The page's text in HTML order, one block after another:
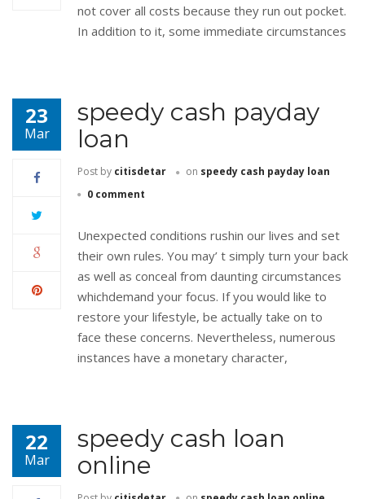
not cover all costs because they run out pocket.
In addition to it, some immediate circumstances
23
Mar
speedy cash payday
loan
Post by citisdetar on speedy cash payday loan
0 comment
Unexpected conditions rushin our lives and set
their own rules. You may’ t simply turn your back
as well as conceal from daunting circumstances
whichdemand your focus. If you would like to
restore your lifestyle, be actually take on to
face these concerns. Nevertheless, numerous
instances have a monetary character,
22
Mar
speedy cash loan
online